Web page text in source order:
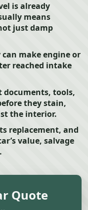
is already
means
just damp
make engine or
reached intake
documents, tools,
they stain,
the interior.
replacement, and
value, salvage
Quote